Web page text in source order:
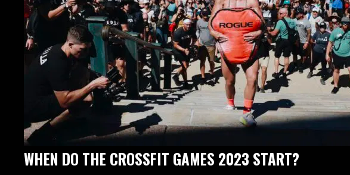
WHEN DO THE CROSSFIT GAMES 2023 START?